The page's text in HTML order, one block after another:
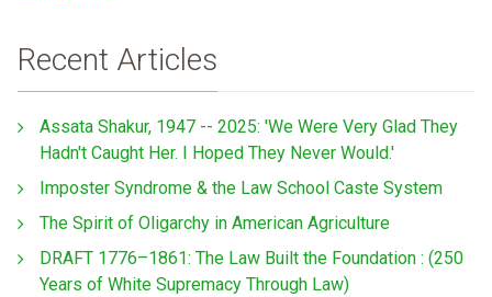
Recent Articles
Assata Shakur, 1947 -- 2025: 'We Were Very Glad They
Hadn't Caught Her. I Hoped They Never Would.'
Imposter Syndrome & the Law School Caste System
The Spirit of Oligarchy in American Agriculture
DRAFT 1776–1861: The Law Built the Foundation : (250
Years of White Supremacy Through Law)